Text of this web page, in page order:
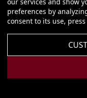
PRODUCTS
OUR COMPANY
YOUR ACCOUNT
preferences by
consent to its use,